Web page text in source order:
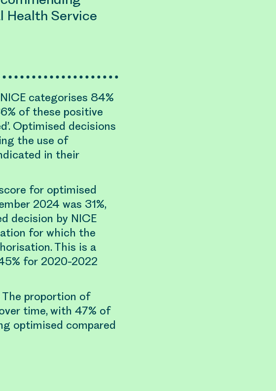
Health Service
categorises 84%
of these positive
Optimised decisions
the use of
in their
for optimised
2024 was 31%,
decision by NICE
for which the
This is a
for 2020-2022
proportion of
time, with 47% of
optimised compared